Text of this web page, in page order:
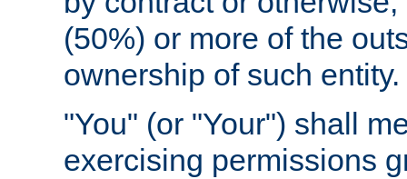
(50%) or more of the
ownership of such entity.
"You" (or "Your") shall
exercising permissions